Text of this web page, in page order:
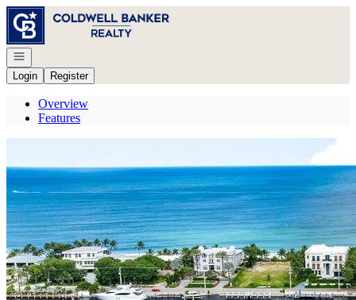
Go to: Homepage
Open navigation
Login
Register
Overview
Features